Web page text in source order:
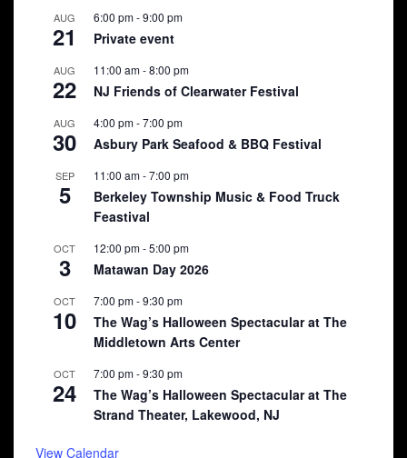
AUG
21
6:00 pm-9:00 pm
Private event
AUG
22
11:00 am-8:00 pm
NJ Friends of Clearwater Festival
AUG
30
4:00 pm-7:00 pm
Asbury Park Seafood & BBQ Festival
SEP
5
11:00 am-7:00 pm
Berkeley Township Music & Food Truck
Feastival
OCT
3
12:00 pm-5:00 pm
Matawan Day 2026
OCT
10
7:00 pm-9:30 pm
The Wag’s Halloween Spectacular at The
Middletown Arts Center
OCT
24
7:00 pm-9:30 pm
The Wag’s Halloween Spectacular at The
Strand Theater, Lakewood, NJ
View Calendar